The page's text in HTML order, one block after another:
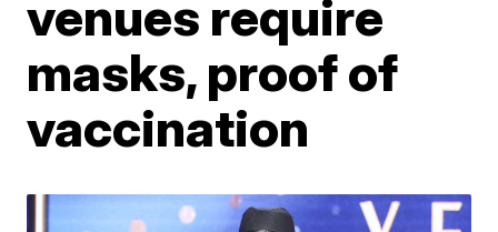
venues require
masks, proof of
vaccination